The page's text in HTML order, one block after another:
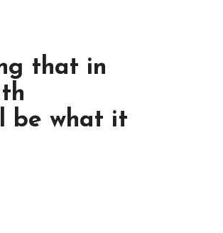
that in
be what it